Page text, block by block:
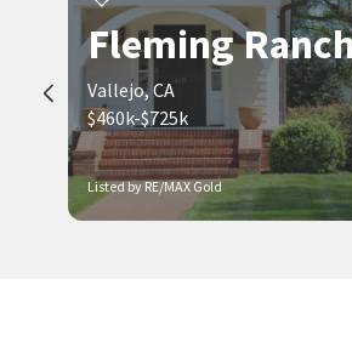
Listed by RE/MAX Gold
Fleming
Vallejo, CA
$460k-$725k